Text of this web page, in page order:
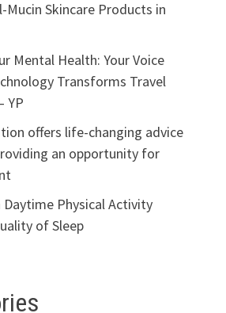
Mucin Skincare Products in
Mental Health: Your Voice
Transforms Travel
YP
offers life-changing advice
an opportunity for
Daytime Physical Activity
of Sleep